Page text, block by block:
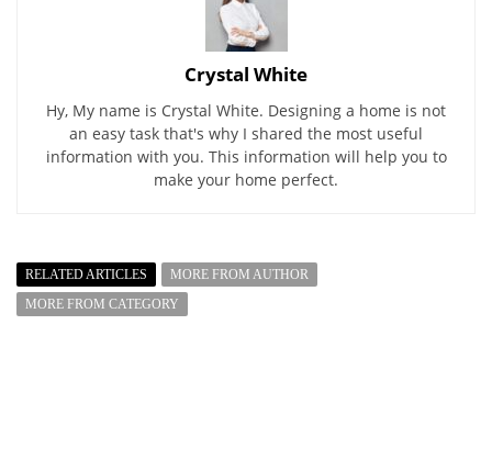
Crystal White
Hy, My name is Crystal White. Designing a home is not
an easy task that's why I shared the most useful
information with you. This information will help you to
make your home perfect.
RELATED ARTICLES
MORE FROM AUTHOR
MORE FROM CATEGORY